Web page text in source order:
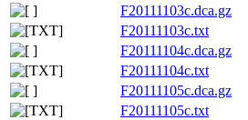
F20111103c.dca.gz
F20111103c.txt
F20111104c.dca.gz
F20111104c.txt
F20111105c.dca.gz
F20111105c.txt